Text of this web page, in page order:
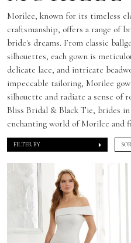
Morilee, known for its timeless
craftsmanship, offers a range of
bride's dreams. From classic
silhouettes, each gown is
delicate lace, and intricate
impeccable tailoring, Morilee
silhouette and radiate a sense of
Bliss Bridal & Black Tie, brides
enchanting world of Morilee
FILTER BY